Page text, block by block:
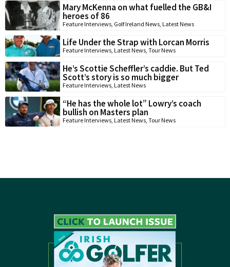
Mary McKenna on what fuelled the GB&I
heroes of 86
Feature Interviews, Golf Ireland News, Latest News
Life Under the Strap with Lorcan Morris
Feature Interviews, Latest News, Tour News
He’s Scottie Scheffler’s caddie. But Ted
Scott’s story is so much bigger
Feature Interviews, Latest News
“He has the whole lot” Lowry’s coach
bullish on Masters plan
Feature Interviews, Latest News, Tour News